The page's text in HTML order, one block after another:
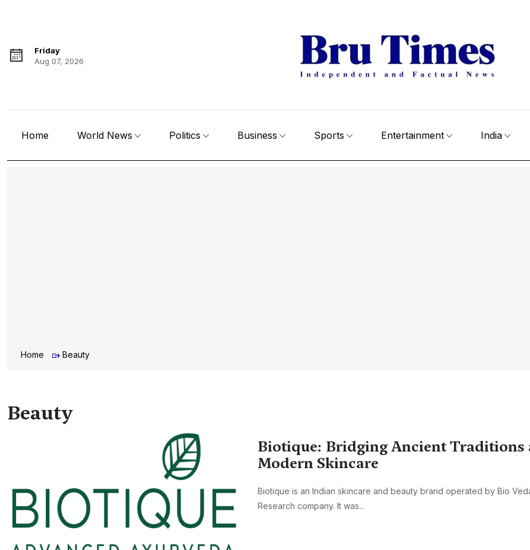
Friday
Aug 07, 2026
Home World News Politics Business Sports Entertainment India
Home Beauty
Beauty
Biotique: Bridging Ancient Traditions
Modern Skincare
Biotique is an Indian skincare and beauty brand operated by Bio
Research company. It was...